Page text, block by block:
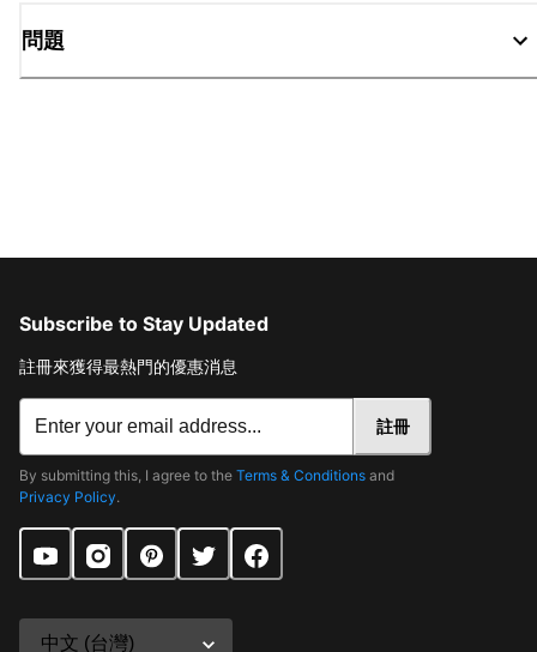
問題
Subscribe to Stay Updated
註冊來獲得最熱門的優惠消息
註冊
By submitting this, I agree to the Terms & Conditions and
Privacy Policy.